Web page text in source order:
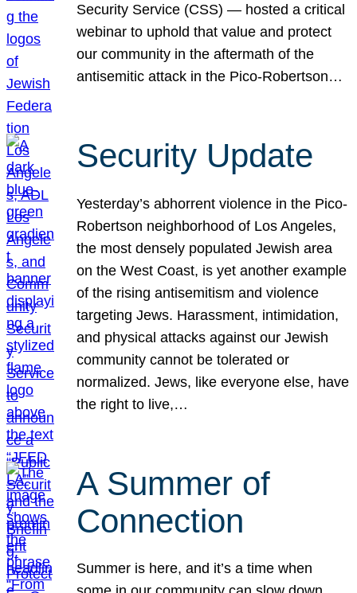
Security Service (CSS) — hosted a critical
webinar to uphold that value and protect
our community in the aftermath of the
antisemitic attack in the Pico-Robertson…
Security Update
Yesterday’s abhorrent violence in the Pico-
Robertson neighborhood of Los Angeles,
the most densely populated Jewish area
on the West Coast, is yet another example
of the rising antisemitism and violence
targeting Jews. Harassment, intimidation,
and physical attacks against our Jewish
community cannot be tolerated or
normalized. Jews, like everyone else, have
the right to live,…
A Summer of
Connection
Summer is here, and it’s a time when